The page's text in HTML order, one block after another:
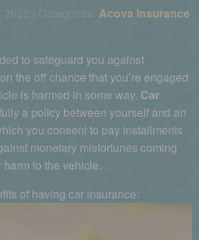
2022 | Categories: Acova Insurance
to safeguard you against
the off chance that you’re engaged
is harmed in some way. Car
a policy between yourself and an
you consent to pay installments
monetary misfortunes coming
to the vehicle.
of having car insurance: